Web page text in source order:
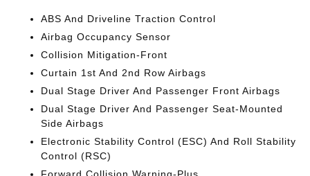
ABS And Driveline Traction Control
Airbag Occupancy Sensor
Collision Mitigation-Front
Curtain 1st And 2nd Row Airbags
Dual Stage Driver And Passenger Front Airbags
Dual Stage Driver And Passenger Seat-Mounted
Side Airbags
Electronic Stability Control (ESC) And Roll Stability
Control (RSC)